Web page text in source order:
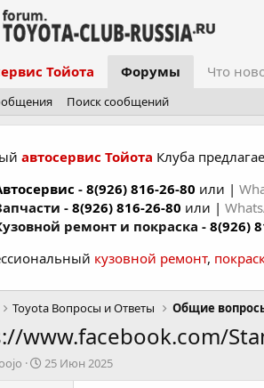
Тойота Форумы Что
Поиск сообщений
автосервис Тойота Клуба
- 8(926) 816-26-80 или |
- 8(926) 816-26-80 или |
ремонт и покраска - 8(926)
кузовной ремонт,
Toyota Вопросы и Ответы Общие
www.facebook.com/
Д
25 Июн 2025